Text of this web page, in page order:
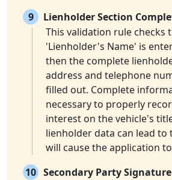
9
Lienholder Section
This validation rule checks
'Lienholder's Name' is
then the complete
address and telephone
filled out. Complete
necessary to properly
interest on the vehicle's
lienholder data can lead to
will cause the application
10 Secondary Party